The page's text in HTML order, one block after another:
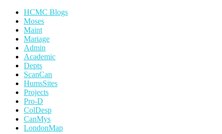
HCMC Blogs
Moses
Maint
Mariage
Admin
Academic
Depts
ScanCan
HumsSites
Projects
Pro-D
ColDesp
CanMys
LondonMap